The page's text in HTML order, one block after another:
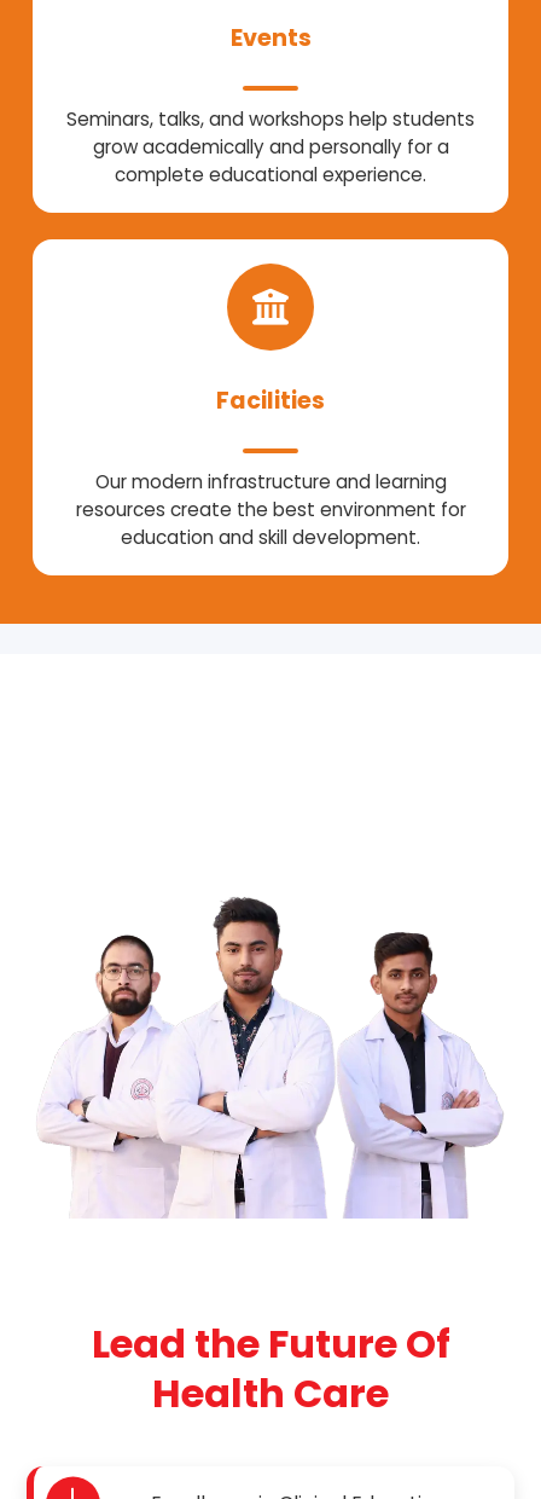
Events
Seminars, talks, and workshops help students
grow academically and personally for a
complete educational experience.
Facilities
Our modern infrastructure and learning
resources create the best environment for
education and skill development.
Lead the Future Of
Health Care